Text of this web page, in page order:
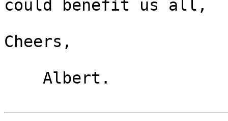
could benefit us all,
Cheers,